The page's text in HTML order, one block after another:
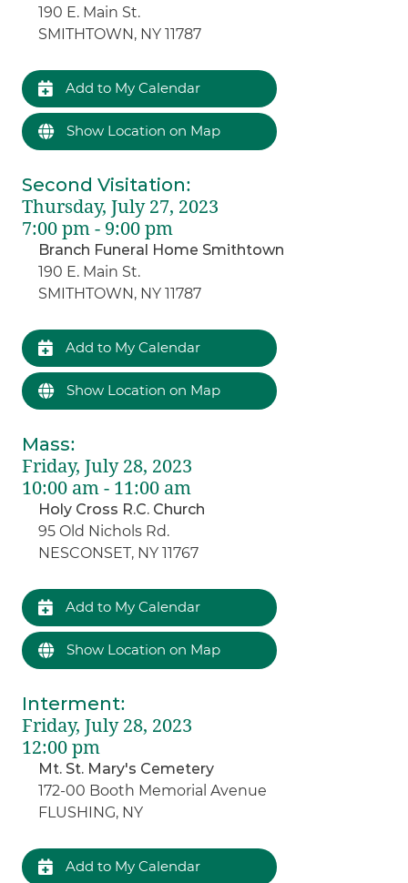
190 E. Main St.
SMITHTOWN, NY 11787
Add to My Calendar
Show Location on Map
Second Visitation:
Thursday, July 27, 2023
7:00 pm - 9:00 pm
Branch Funeral Home Smithtown
190 E. Main St.
SMITHTOWN, NY 11787
Add to My Calendar
Show Location on Map
Mass:
Friday, July 28, 2023
10:00 am - 11:00 am
Holy Cross R.C. Church
95 Old Nichols Rd.
NESCONSET, NY 11767
Add to My Calendar
Show Location on Map
Interment:
Friday, July 28, 2023
12:00 pm
Mt. St. Mary's Cemetery
172-00 Booth Memorial Avenue
FLUSHING, NY
Add to My Calendar